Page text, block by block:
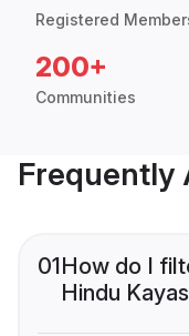
Registered
200+
Communities
Frequently
01How do I
Hindu